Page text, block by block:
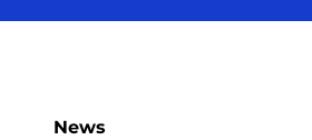
News